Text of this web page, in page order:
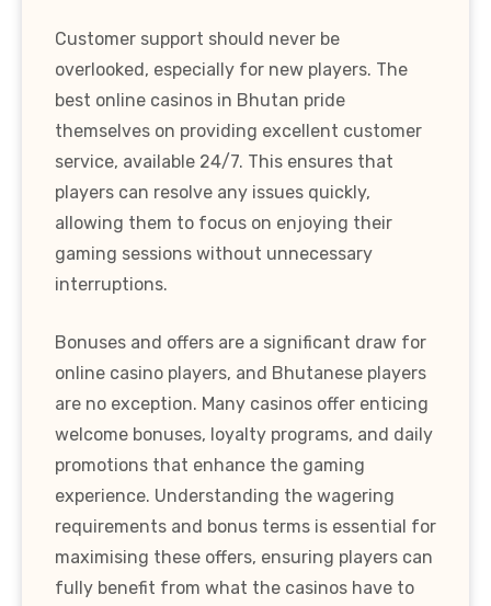
Customer support should never be
overlooked, especially for new players. The
best online casinos in Bhutan pride
themselves on providing excellent customer
service, available 24/7. This ensures that
players can resolve any issues quickly,
allowing them to focus on enjoying their
gaming sessions without unnecessary
interruptions.
Bonuses and offers are a significant draw for
online casino players, and Bhutanese players
are no exception. Many casinos offer enticing
welcome bonuses, loyalty programs, and daily
promotions that enhance the gaming
experience. Understanding the wagering
requirements and bonus terms is essential for
maximising these offers, ensuring players can
fully benefit from what the casinos have to